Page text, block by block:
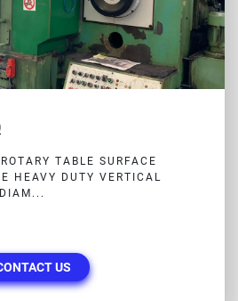
TABLE SURFACE
HEAVY DUTY VERTICAL
US